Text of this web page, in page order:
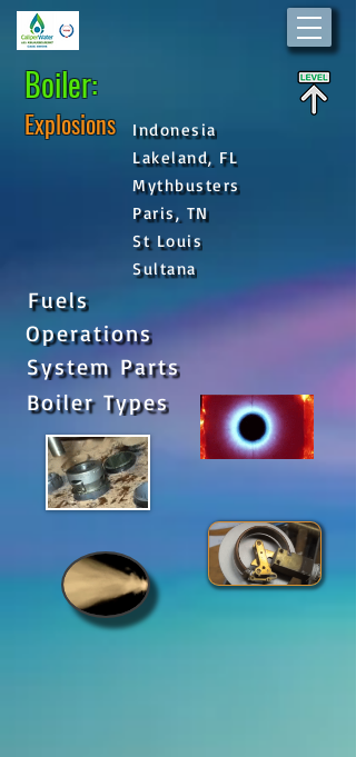
Boiler:
Explosions
Indonesia
Lakeland, FL
Mythbusters
Paris, TN
St Louis
Sultana
Fuels
Operations
System Parts
Boiler Types